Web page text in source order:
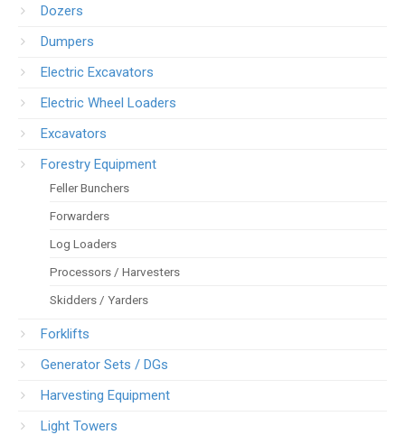
Dozers
Dumpers
Electric Excavators
Electric Wheel Loaders
Excavators
Forestry Equipment
Feller Bunchers
Forwarders
Log Loaders
Processors / Harvesters
Skidders / Yarders
Forklifts
Generator Sets / DGs
Harvesting Equipment
Light Towers